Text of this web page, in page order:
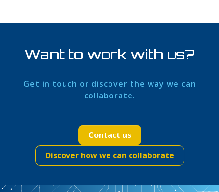
Want to work with us?
Get in touch or discover the way we can
collaborate.
Contact us
Discover how we can collaborate